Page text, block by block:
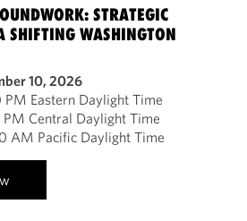
STRATEGIC
SHIFTING WASHINGTON
10, 2026
Eastern Daylight Time
Central Daylight Time
AM Pacific Daylight Time